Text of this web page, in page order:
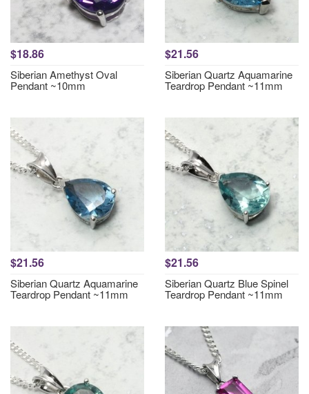
$18.86
Siberian Amethyst Oval
Pendant ~10mm
$21.56
Siberian Quartz Aquamarine
Teardrop Pendant ~11mm
$21.56
Siberian Quartz Aquamarine
Teardrop Pendant ~11mm
$21.56
Siberian Quartz Blue Spinel
Teardrop Pendant ~11mm